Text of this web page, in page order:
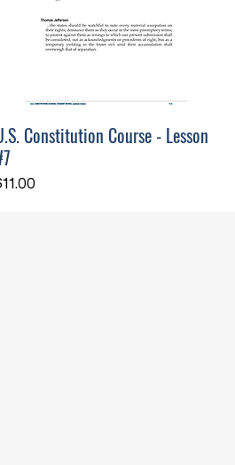
Constitution Course - Lesson